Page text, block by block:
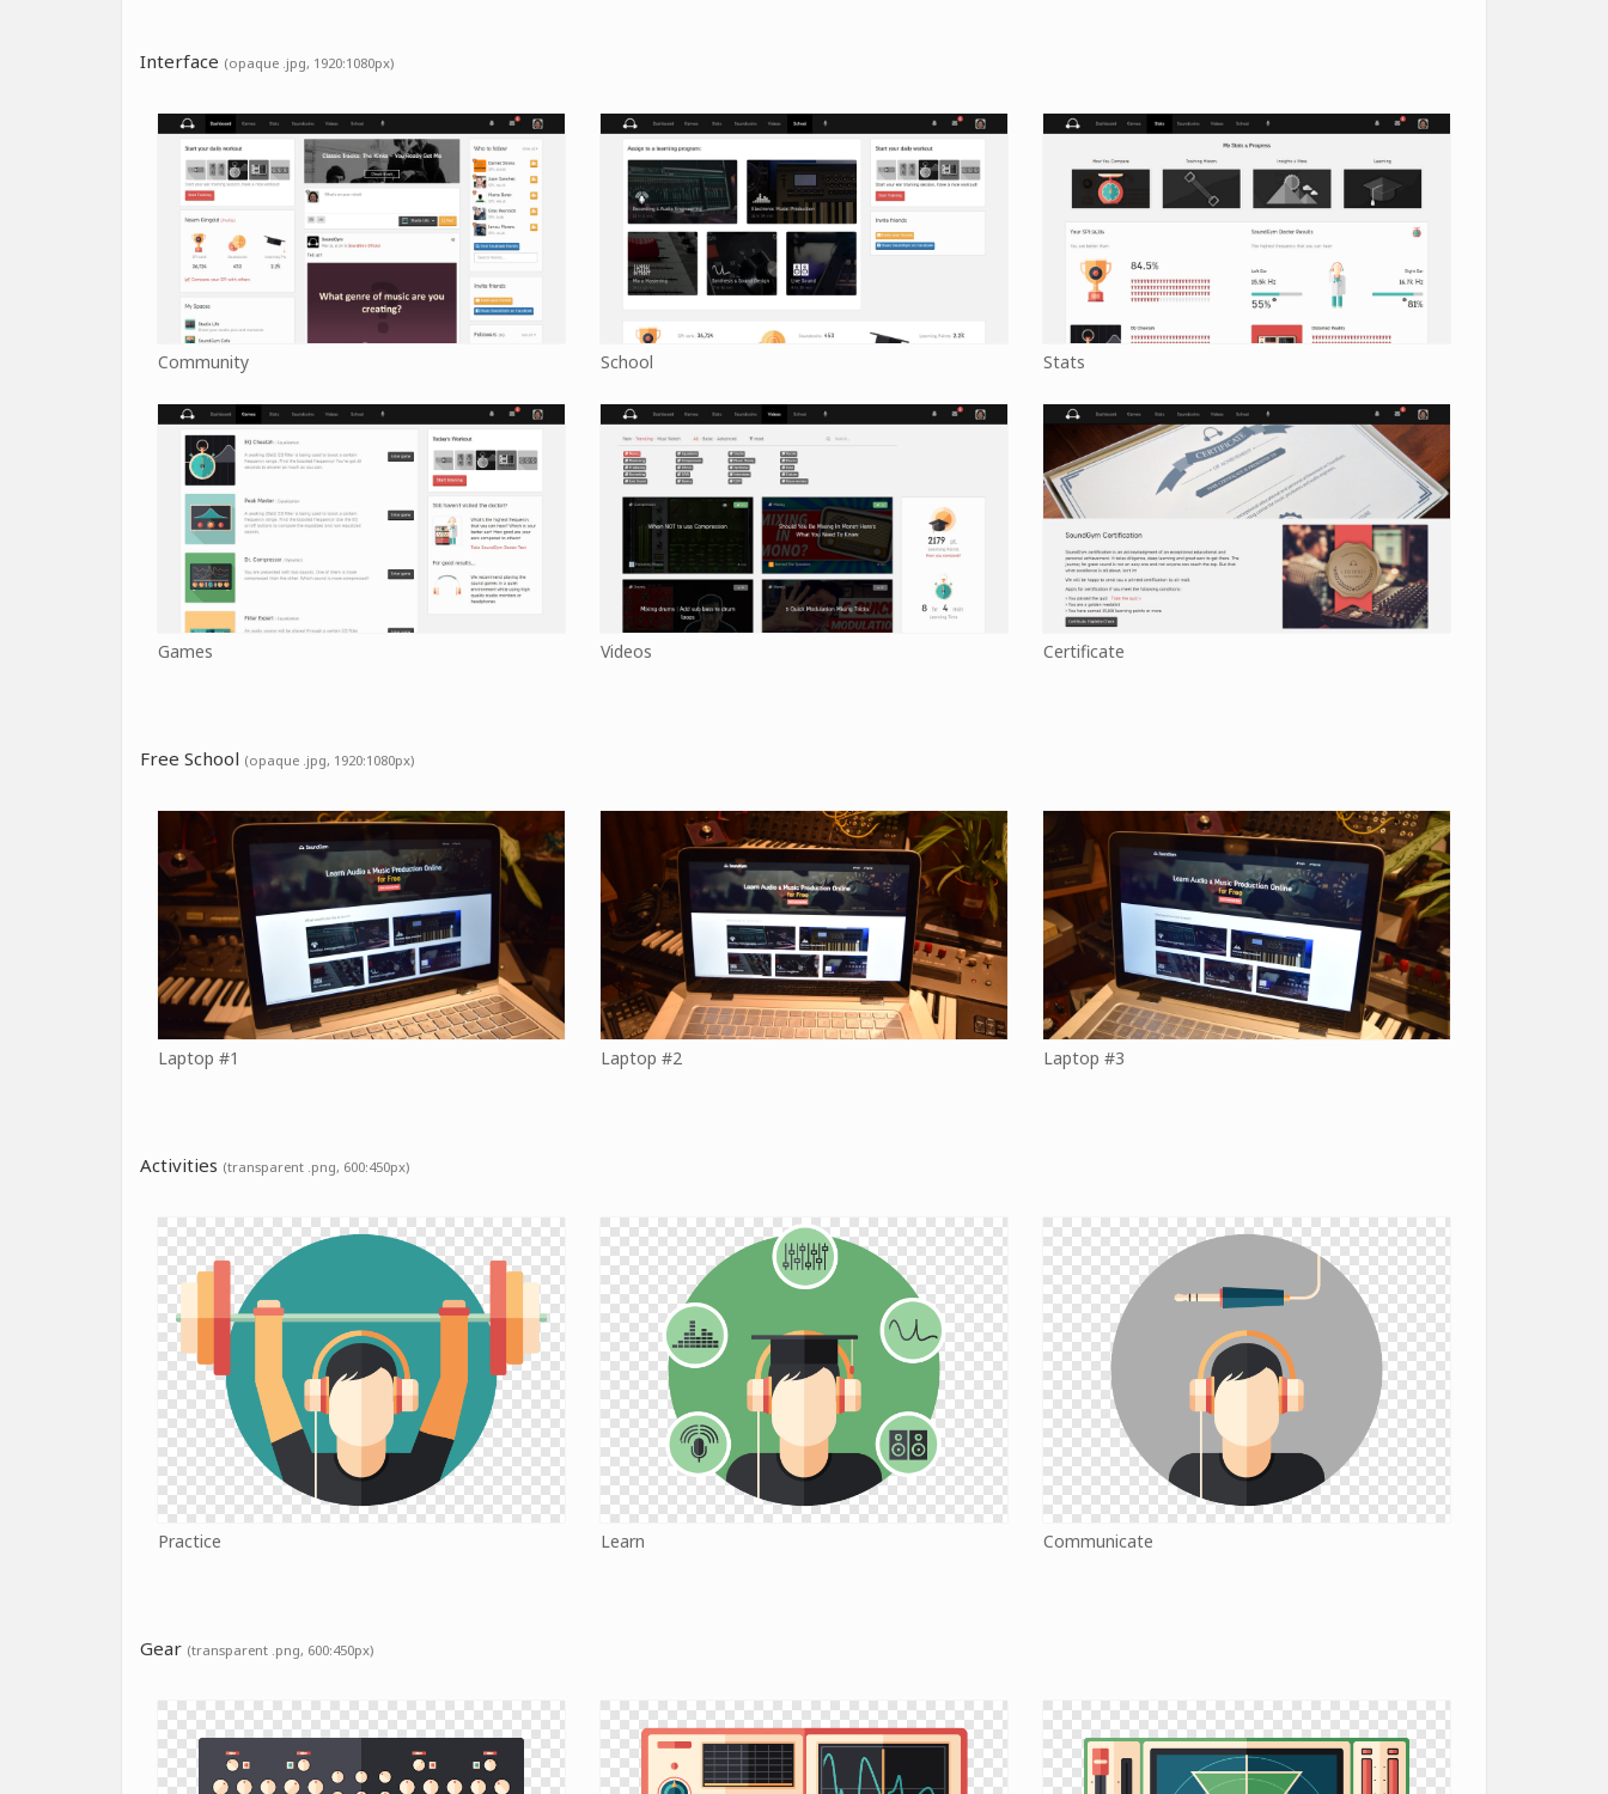
Interface (opaque .jpg, 1920:1080px)
Community School Stats
Games Videos Certificate
Free School (opaque .jpg, 1920:1080px)
Laptop #1 Laptop #2 Laptop #3
Activities (transparent .png, 600:450px)
Practice Learn Communicate
Gear (transparent .png, 600:450px)